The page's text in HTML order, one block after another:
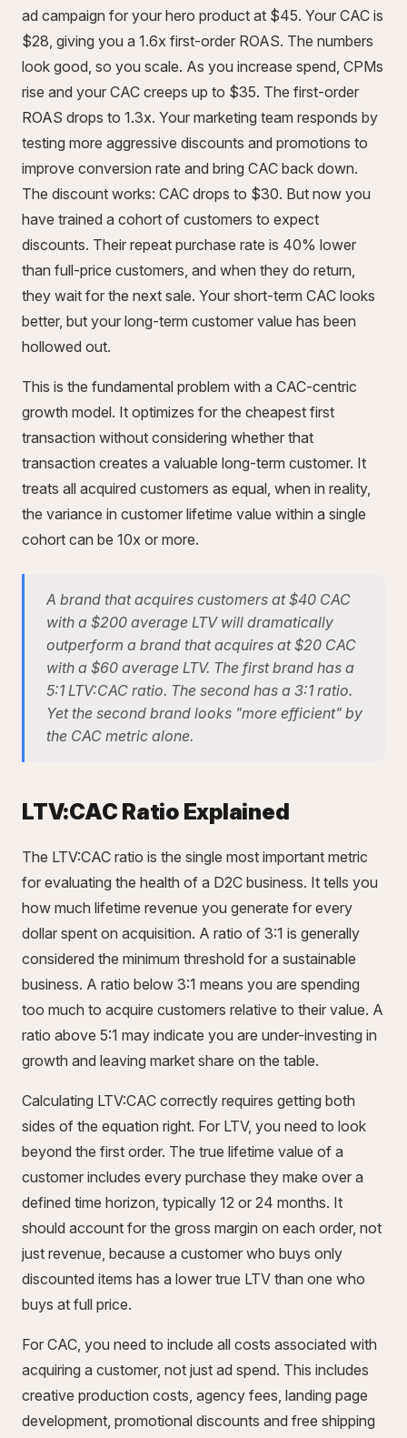
ad campaign for your hero product at $45. Your CAC is
$28, giving you a 1.6x first-order ROAS. The numbers
look good, so you scale. As you increase spend, CPMs
rise and your CAC creeps up to $35. The first-order
ROAS drops to 1.3x. Your marketing team responds by
testing more aggressive discounts and promotions to
improve conversion rate and bring CAC back down.
The discount works: CAC drops to $30. But now you
have trained a cohort of customers to expect
discounts. Their repeat purchase rate is 40% lower
than full-price customers, and when they do return,
they wait for the next sale. Your short-term CAC looks
better, but your long-term customer value has been
hollowed out.
This is the fundamental problem with a CAC-centric
growth model. It optimizes for the cheapest first
transaction without considering whether that
transaction creates a valuable long-term customer. It
treats all acquired customers as equal, when in reality,
the variance in customer lifetime value within a single
cohort can be 10x or more.
A brand that acquires customers at $40 CAC
with a $200 average LTV will dramatically
outperform a brand that acquires at $20 CAC
with a $60 average LTV. The first brand has a
5:1 LTV:CAC ratio. The second has a 3:1 ratio.
Yet the second brand looks "more efficient" by
the CAC metric alone.
LTV:CAC Ratio Explained
The LTV:CAC ratio is the single most important metric
for evaluating the health of a D2C business. It tells you
how much lifetime revenue you generate for every
dollar spent on acquisition. A ratio of 3:1 is generally
considered the minimum threshold for a sustainable
business. A ratio below 3:1 means you are spending
too much to acquire customers relative to their value. A
ratio above 5:1 may indicate you are under-investing in
growth and leaving market share on the table.
Calculating LTV:CAC correctly requires getting both
sides of the equation right. For LTV, you need to look
beyond the first order. The true lifetime value of a
customer includes every purchase they make over a
defined time horizon, typically 12 or 24 months. It
should account for the gross margin on each order, not
just revenue, because a customer who buys only
discounted items has a lower true LTV than one who
buys at full price.
For CAC, you need to include all costs associated with
acquiring a customer, not just ad spend. This includes
creative production costs, agency fees, landing page
development, promotional discounts and free shipping